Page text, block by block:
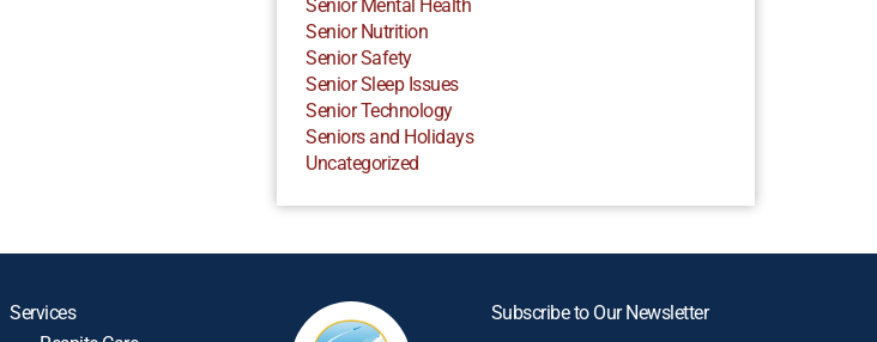
Senior Mental Health
Senior Nutrition
Senior Safety
Senior Sleep Issues
Senior Technology
Seniors and Holidays
Uncategorized
Services
Subscribe to Our Newsletter